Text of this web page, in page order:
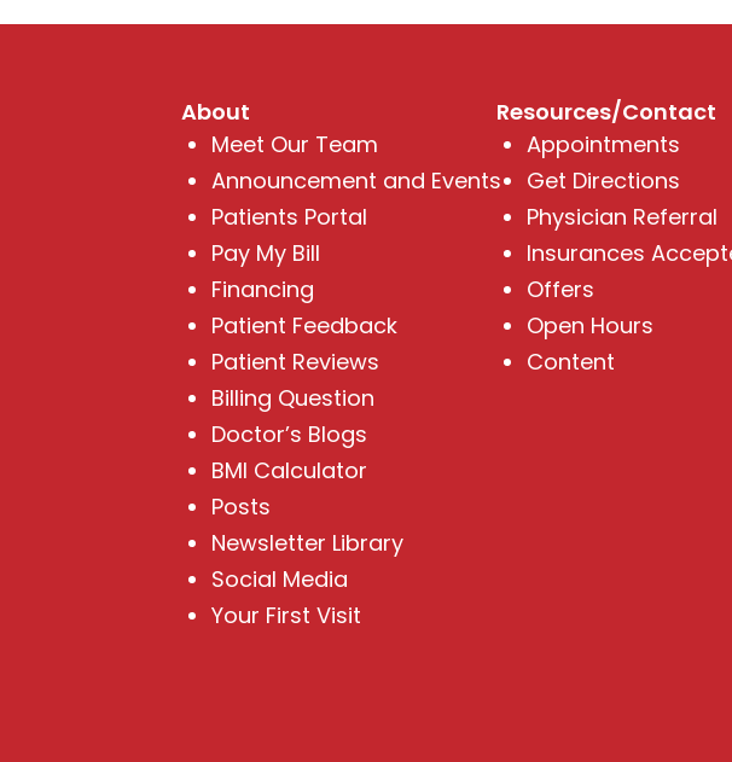
About
Meet Our Team
Announcement and Events
Patients Portal
Pay My Bill
Financing
Patient Feedback
Patient Reviews
Billing Question
Doctor’s Blogs
BMI Calculator
Posts
Newsletter Library
Social Media
Your First Visit
Resources/Contact
Appointments
Get Directions
Physician Referral
Insurances
Offers
Open Hours
Content